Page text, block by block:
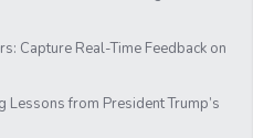
Capture Real-Time Feedback on
from President Trump’s